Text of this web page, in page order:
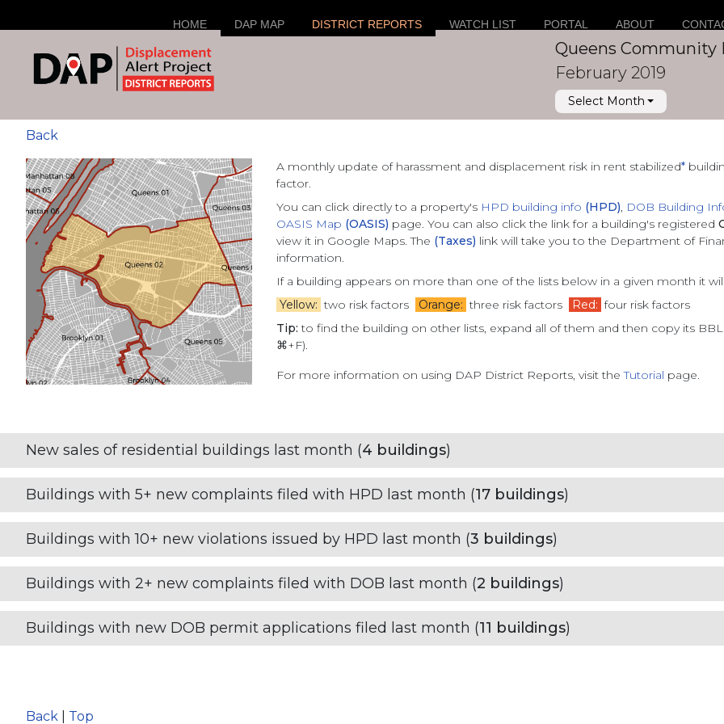
HOME DAP MAP DISTRICT REPORTS WATCH LIST PORTAL ABOUT
Queens Community
February 2019
Select Month
Back
A monthly update of harassment and displacement risk in rent stabilized*
factor.
You can click directly to a property's HPD building info (HPD), DOB Building
OASIS Map (OASIS) page. You can also click the link for a building's registered
view it in Google Maps. The (Taxes) link will take you to the Department of
information.
If a building appears on more than one of the lists below in a given month it
Yellow: two risk factors Orange: three risk factors Red: four risk factors
Tip: to find the building on other lists, expand all of them and then copy its
⌘+F).
For more information on using DAP District Reports, visit theTutorial page.
New sales of residential buildings last month (4 buildings)
Buildings with 5+ new complaints filed with HPD last month (17 buildings)
Buildings with 10+ new violations issued by HPD last month (3 buildings)
Buildings with 2+ new complaints filed with DOB last month (2 buildings)
Buildings with new DOB permit applications filed last month (11 buildings)
Back Top